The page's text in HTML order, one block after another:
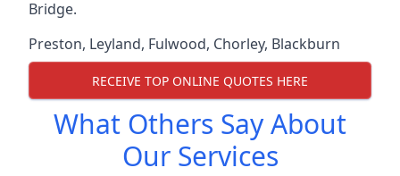
Bridge.
Preston, Leyland, Fulwood, Chorley, Blackburn
RECEIVE TOP ONLINE QUOTES HERE
What Others Say About
Our Services